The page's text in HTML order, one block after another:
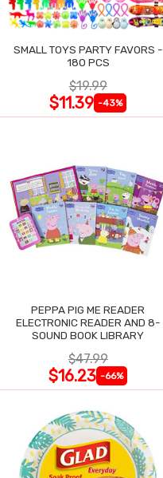
SMALL TOYS PARTY FAVORS -
180 PCS
$19.99
$11.39 -43%
PEPPA PIG ME READER
ELECTRONIC READER AND 8-
SOUND BOOK LIBRARY
$47.99
$16.23 -66%